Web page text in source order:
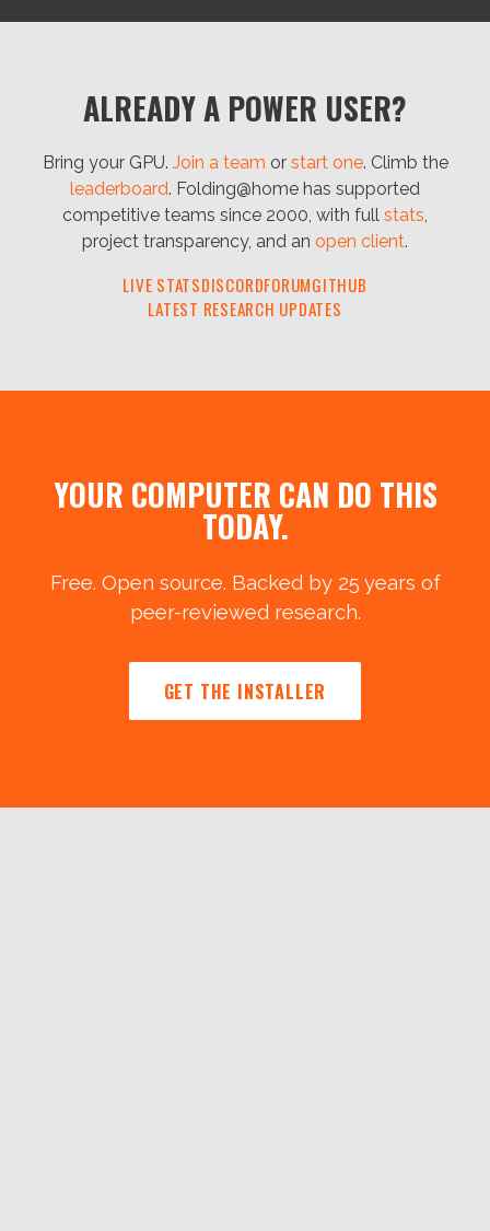
ALREADY A POWER USER?
Bring your GPU. Join a team or start one. Climb the
leaderboard. Folding@home has supported
competitive teams since 2000, with full stats,
project transparency, and an open client.
LIVE STATSDISCORDFORUMGITHUB
LATEST RESEARCH UPDATES
YOUR COMPUTER CAN DO THIS
TODAY.
Free. Open source. Backed by 25 years of
peer-reviewed research.
GET THE INSTALLER